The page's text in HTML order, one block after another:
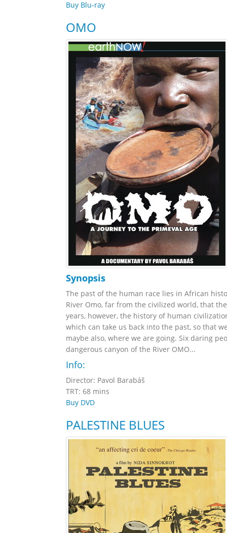
Buy Blu-ray
OMO
Synopsis
The past of the human race lies in African
River Omo, far from the civilized world, that
years, however, the history of human
which can take us back into the past, so that
maybe also, where we are going. Six daring
dangerous canyon of the River OMO...
Info:
Director: Pavol Barabáš
TRT: 68 mins
Buy DVD
PALESTINE BLUES